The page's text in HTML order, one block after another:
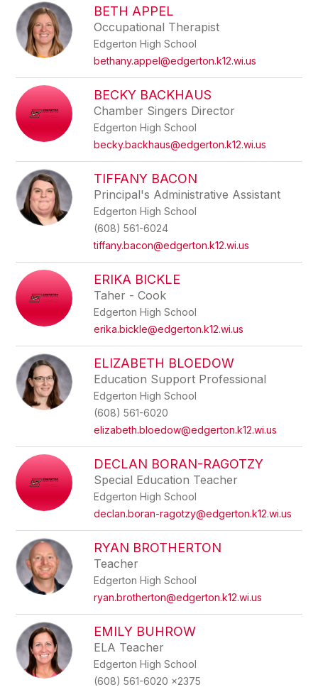
BETH APPEL
Occupational Therapist
Edgerton High School
bethany.appel@edgerton.k12.wi.us
BECKY BACKHAUS
Chamber Singers Director
Edgerton High School
becky.backhaus@edgerton.k12.wi.us
TIFFANY BACON
Principal's Administrative Assistant
Edgerton High School
(608) 561-6024
tiffany.bacon@edgerton.k12.wi.us
ERIKA BICKLE
Taher - Cook
Edgerton High School
erika.bickle@edgerton.k12.wi.us
ELIZABETH BLOEDOW
Education Support Professional
Edgerton High School
(608) 561-6020
elizabeth.bloedow@edgerton.k12.wi.us
DECLAN BORAN-RAGOTZY
Special Education Teacher
Edgerton High School
declan.boran-ragotzy@edgerton.k12.wi.us
RYAN BROTHERTON
Teacher
Edgerton High School
ryan.brotherton@edgerton.k12.wi.us
EMILY BUHROW
ELA Teacher
Edgerton High School
(608) 561-6020 x2375